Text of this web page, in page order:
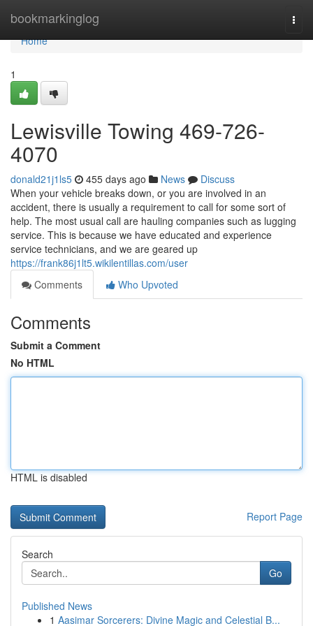
bookmarkinglog
Home
Home
1
Lewisville Towing 469-726-
4070
donald21j1ls5 455 days ago News
Discuss
When your vehicle breaks down, or you are involved in an
accident, there is usually a requirement to call for some sort of
help. The most usual call are hauling companies such as lugging
service. This is because we have educated and experience
service technicians, and we are geared up
https://frank86j1lt5.wikilentillas.com/user
Comments
Who Upvoted
Comments
Submit a Comment
No HTML
HTML is disabled
Report Page
Search
Go
Published News
1 Aasimar Sorcerers: Divine Magic and Celestial B...